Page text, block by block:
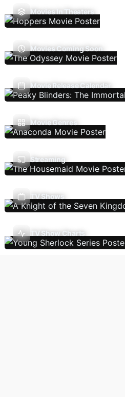
Movies In Theaters
Movies Coming Soon
Movie Release Calendar
Movie Genres
Streaming
TV Shows
TV Show Charts